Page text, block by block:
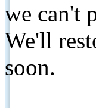
we can't
We'll
soon.